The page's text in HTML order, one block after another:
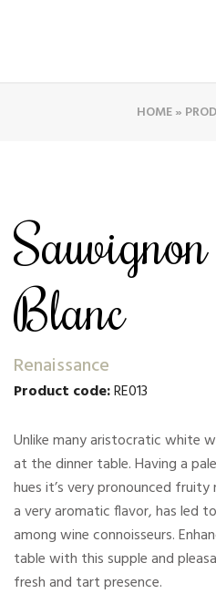
HOME»
Sauvignon
Blanc
Renaissance
Product code:RE013
Unlike many aristocratic white
at the dinner table. Having a
hues it’s very pronounced
a very aromatic flavor, has led
among wine connoisseurs.
table with this supple and
fresh and tart presence.